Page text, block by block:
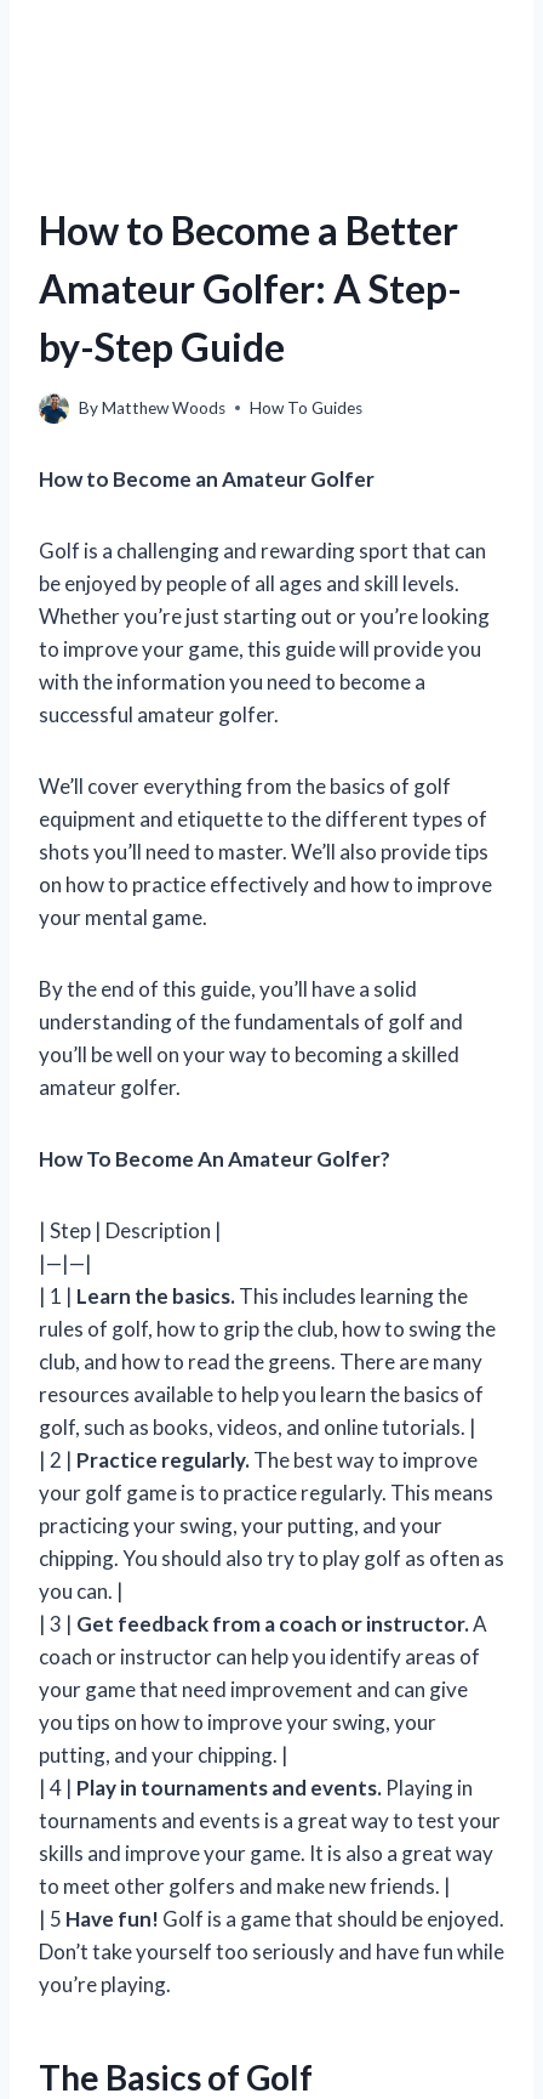
How to Become a Better
Amateur Golfer: A Step-
by-Step Guide
ByMatthew Woods How To Guides
How to Become an Amateur Golfer
Golf is a challenging and rewarding sport that can
be enjoyed by people of all ages and skill levels.
Whether you’re just starting out or you’re looking
to improve your game, this guide will provide you
with the information you need to become a
successful amateur golfer.
We’ll cover everything from the basics of golf
equipment and etiquette to the different types of
shots you’ll need to master. We’ll also provide tips
on how to practice effectively and how to improve
your mental game.
By the end of this guide, you’ll have a solid
understanding of the fundamentals of golf and
you’ll be well on your way to becoming a skilled
amateur golfer.
How To Become An Amateur Golfer?
| Step | Description |
|—|—|
| 1 | Learn the basics.This includes learning the
rules of golf, how to grip the club, how to swing the
club, and how to read the greens. There are many
resources available to help you learn the basics of
golf, such as books, videos, and online tutorials. |
| 2 | Practice regularly.The best way to improve
your golf game is to practice regularly. This means
practicing your swing, your putting, and your
chipping. You should also try to play golf as often as
you can. |
| 3 | Get feedback from a coach or instructor.A
coach or instructor can help you identify areas of
your game that need improvement and can give
you tips on how to improve your swing, your
putting, and your chipping. |
| 4 | Play in tournaments and events. Playing in
tournaments and events is a great way to test your
skills and improve your game. It is also a great way
to meet other golfers and make new friends. |
| 5 Have fun! Golf is a game that should be enjoyed.
Don’t take yourself too seriously and have fun while
you’re playing.
The Basics of Golf